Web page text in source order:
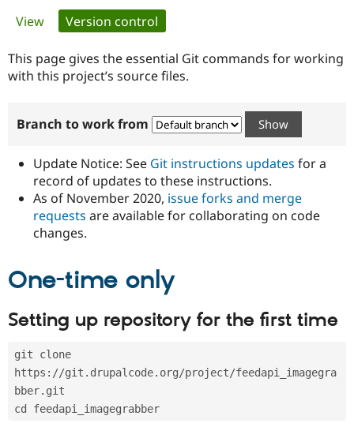
Case
Drupal for
Government
Drupal for
Education
eCommerce
Drupal for
Getting
Local
Guide
Developer
Find a
Provider
Find a
Partner
Drupal
Community
About the
How to
DrupalCon
Support Drupal
The Drupal
Association
Donate
Sustaining
Get Started
Try Drupal CMS
Try Hosting
Primary
tabs
View Version control
This page gives the essential Git commands for working
with this project’s source files.
Branch to work from
Update Notice: See Git instructions updates for a
record of updates to these instructions.
As of November 2020, issue forks and merge
requests are available for collaborating on code
changes.
One-time only
Setting up repository for the first time
git clone
https://git.drupalcode.org/project/feedapi_imagegra
bber.git
cd feedapi_imagegrabber